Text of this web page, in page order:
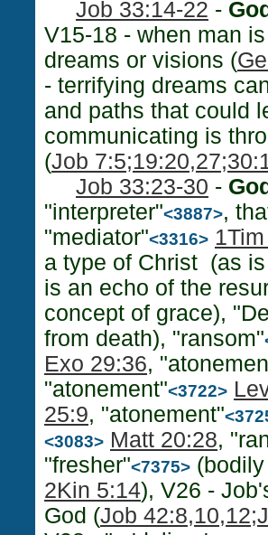
Job 33:14-22 -
V15-18 - when man
dreams or visions (
- terrifying dreams
and paths that could
communicating is
(Job 7:5;19:20,27;
Job 33:23-30 -
"interpreter"<3887>,
"mediator"<3316>
a type of Christ (as
is an echo of the
concept of grace),
from death), "ransom"
Exo 29:36,
"atonement"<3722>
25:9, "atonement"
<3083> Matt 20:28,
"fresher"<7375>
2Kin 5:14), V26 -
God (Job 42:8,10,12;